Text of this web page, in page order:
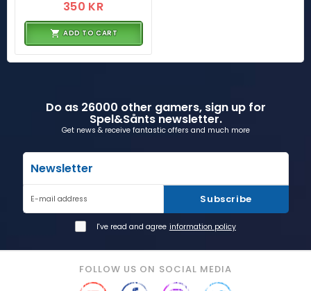
350 KR
ADD TO CART
Do as 26000 other gamers, sign up for
Spel&Sånts newsletter.
Get news & receive fantastic offers and much more
Newsletter
E-mail address Subscribe
I've read and agree information policy
FOLLOW US ON SOCIAL MEDIA